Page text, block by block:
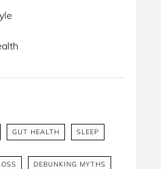
GUT HEALTH SLEEP
DEBUNKING MYTHS